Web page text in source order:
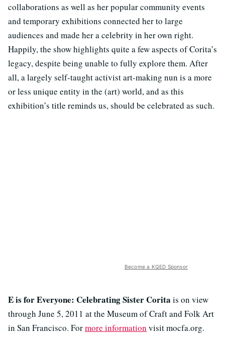
collaborations as well as her popular community events
and temporary exhibitions connected her to large
audiences and made her a celebrity in her own right.
Happily, the show highlights quite a few aspects of Corita’s
legacy, despite being unable to fully explore them. After
all, a largely self-taught activist art-making nun is a more
or less unique entity in the (art) world, and as this
exhibition’s title reminds us, should be celebrated as such.
Become a KQED Sponsor
E is for Everyone: Celebrating Sister Corita is on view
through June 5, 2011 at the Museum of Craft and Folk Art
in San Francisco. Formore information visit mocfa.org.